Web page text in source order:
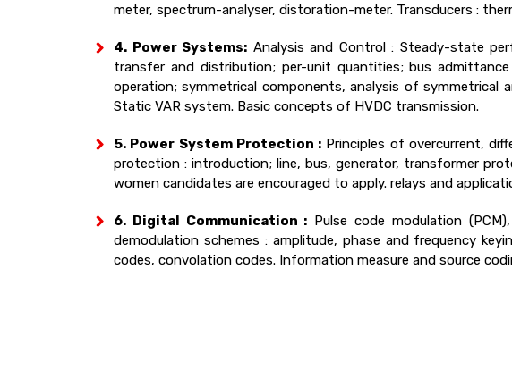
meter, spectrum-analyser, distoration-meter. Transducers :
4. Power Systems: Analysis and Control : Steady-state
transfer and distribution; per-unit quantities; bus
operation; symmetrical components, analysis of symmetrical
Static VAR system. Basic concepts of HVDC transmission.
5. Power System Protection : Principles of overcurrent,
protection : introduction; line, bus, generator, transformer
women candidates are encouraged to apply. relays and
6. Digital Communication : Pulse code modulation
demodulation schemes : amplitude, phase and frequency
codes, convolation codes. Information measure and source